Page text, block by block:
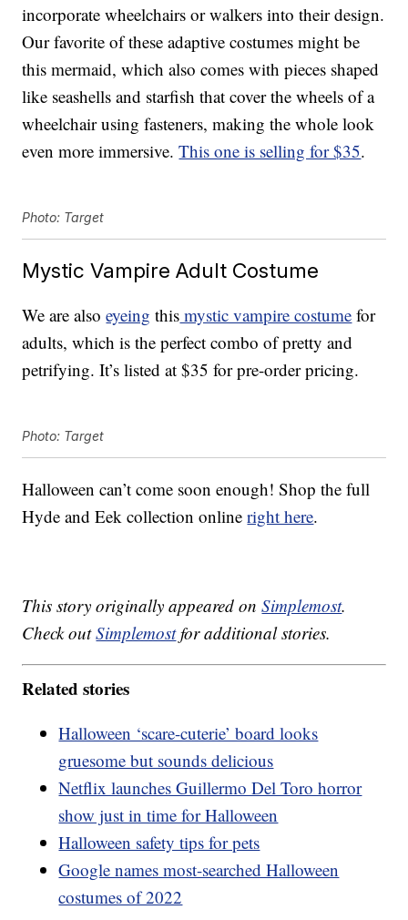
incorporate wheelchairs or walkers into their design.
Our favorite of these adaptive costumes might be
this mermaid, which also comes with pieces shaped
like seashells and starfish that cover the wheels of a
wheelchair using fasteners, making the whole look
even more immersive.This one is selling for $35.
Photo: Target
Mystic Vampire Adult Costume
We are alsoeyeing this mystic vampire costume for
adults, which is the perfect combo of pretty and
petrifying. It’s listed at $35 for pre-order pricing.
Photo: Target
Halloween can’t come soon enough! Shop the full
Hyde and Eek collection onlineright here.
This story originally appeared onSimplemost.
Check outSimplemostfor additional stories.
Related stories
Halloween ‘scare-cuterie’ board looks
gruesome but sounds delicious
Netflix launches Guillermo Del Toro horror
show just in time for Halloween
Halloween safety tips for pets
Google names most-searched Halloween
costumes of 2022